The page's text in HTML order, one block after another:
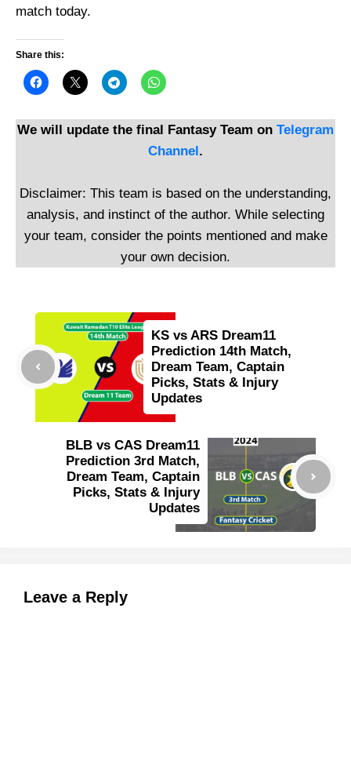
match today.
Share this:
We will update the final Fantasy Team on Telegram
Channel .
Disclaimer: This team is based on the understanding,
analysis, and instinct of the author. While selecting
your team, consider the points mentioned and make
your own decision.
KS vs ARS Dream11
Prediction 14th Match,
Dream Team, Captain
Picks, Stats & Injury
Updates
BLB vs CAS Dream11
Prediction 3rd Match,
Dream Team, Captain
Picks, Stats & Injury
Updates
Leave a Reply